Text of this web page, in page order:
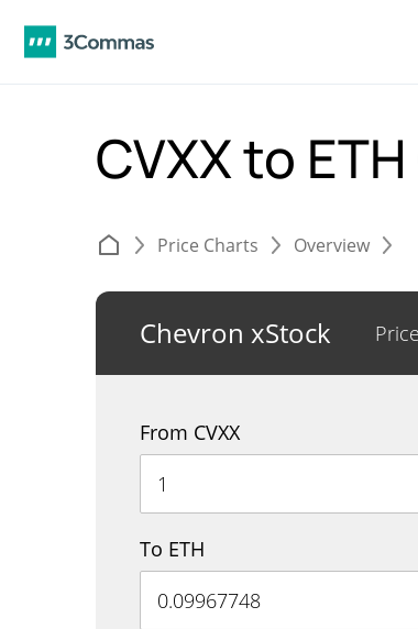
CVXX to ETH
Price Charts Overview
Chevron xStock Price
From CVXX
To ETH